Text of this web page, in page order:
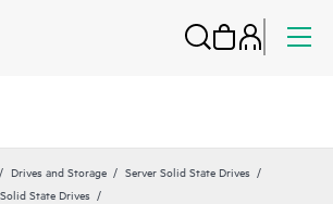
Drives and Storage
Server Solid State Drives
State Drives